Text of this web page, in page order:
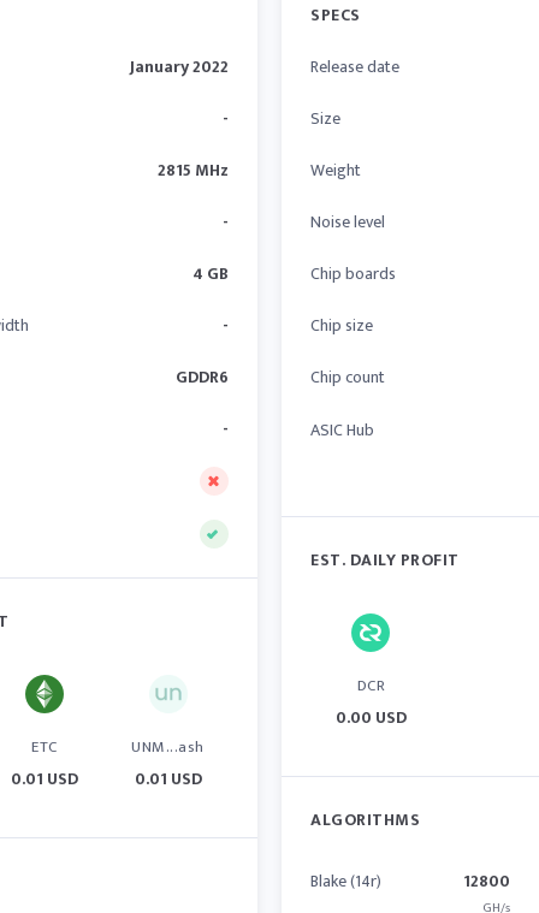
January 2022
-
2815 MHz
-
4 GB
-
GDDR6
-
ETC
0.01 USD
UNM...ash
0.01 USD
SPECS
Release date
Size
Weight
Noise level
Chip boards
Chip size
Chip count
ASIC Hub
EST. DAILY PROFIT
DCR
0.00 USD
ALGORITHMS
Blake (14r) 12800
GH/s